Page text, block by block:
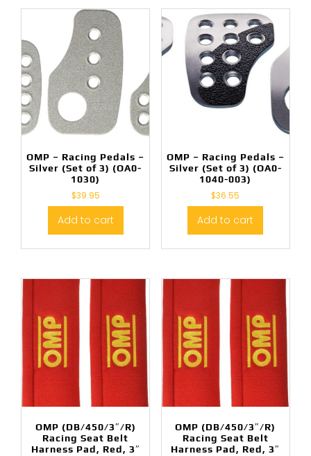
OMP – Racing Pedals –
Silver (Set of 3) (OA0-
1030)
$39.95
Add to cart
OMP – Racing Pedals –
Silver (Set of 3) (OA0-
1040-003)
$36.55
Add to cart
OMP (DB/450/3″/R)
Racing Seat Belt
Harness Pad, Red, 3″
OMP (DB/450/3″/R)
Racing Seat Belt
Harness Pad, Red, 3″